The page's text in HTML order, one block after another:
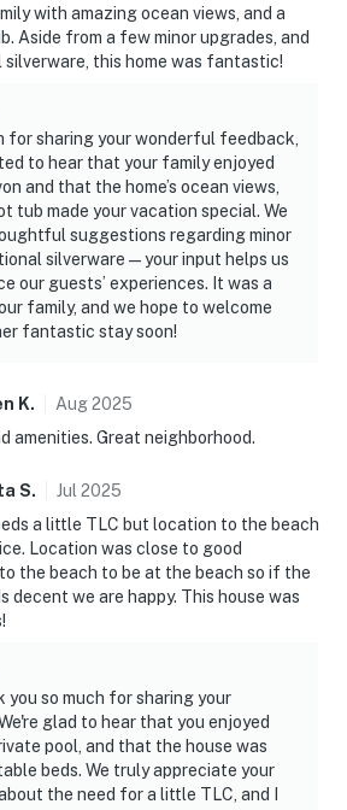
with amazing ocean views, and a
Aside from a few minor upgrades, and
silverware, this home was fantastic!
for sharing your wonderful feedback,
to hear that your family enjoyed
and that the home’s ocean views,
tub made your vacation special. We
suggestions regarding minor
silverware—your input helps us
our guests’ experiences. It was a
family, and we hope to welcome
fantastic stay soon!
K. Aug2025
amenities. Great neighborhood.
S. Jul 2025
a little TLC but location to the beach
Location was close to good
the beach to be at the beach so if the
decent we are happy. This house was
you so much for sharing your
glad to hear that you enjoyed
pool, and that the house was
beds. We truly appreciate your
the need for a little TLC, and I